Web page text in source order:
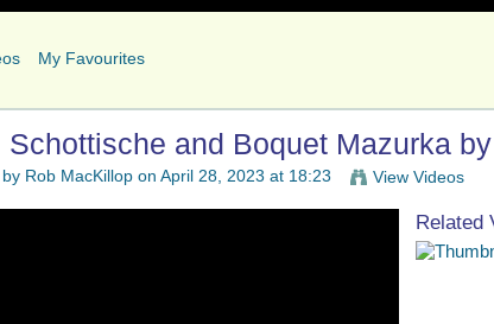
My Favourites
Schottische and Boquet Mazurka
Rob MacKillop on April 28, 2023 at 18:23 View Videos
Related